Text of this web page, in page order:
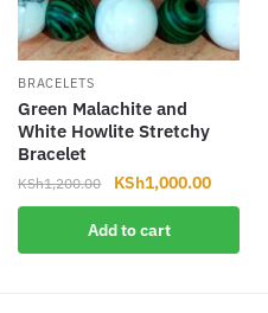
BRACELETS
Green Malachite and
White Howlite Stretchy
Bracelet
KSh1,200.00
Original
price
was:
KSh1,200.00.
KSh1,000.00Current
price
Add to cart